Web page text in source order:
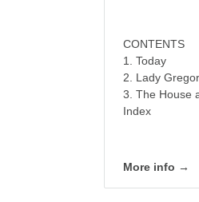
CONTENTS
1. Today
2. Lady
3. The House
Index
More info →